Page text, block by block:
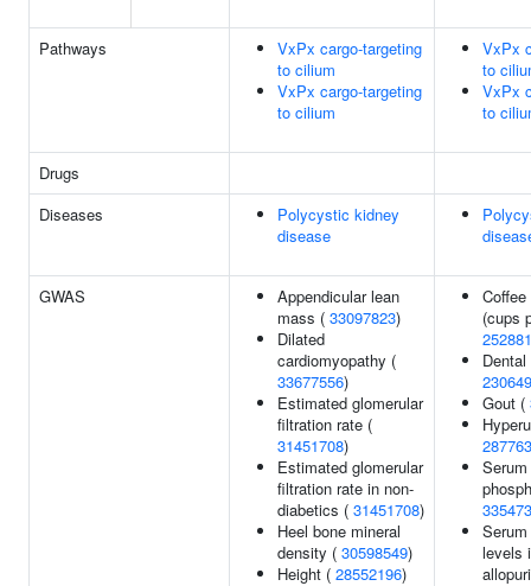
Pathways
VxPx cargo-targeting
to cilium
VxPx cargo-targeting
to cilium
VxPx
to
VxPx
to
Drugs
Diseases
Polycystic kidney
disease
GWAS
Appendicular lean
mass ( 33097823)
Dilated
cardiomyopathy (
33677556)
Estimated glomerular
filtration rate (
31451708)
Estimated glomerular
filtration rate in non-
diabetics ( 31451708)
Heel bone mineral
density ( 30598549)
Height ( 28552196)
(cups
Gout (
levels